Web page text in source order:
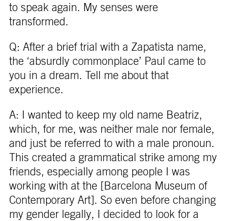
to speak again. My senses were
transformed.
Q: After a brief trial with a Zapatista name,
the ‘absurdly commonplace’ Paul came to
you in a dream. Tell me about that
experience.
A: I wanted to keep my old name Beatriz,
which, for me, was neither male nor female,
and just be referred to with a male pronoun.
This created a grammatical strike among my
friends, especially among people I was
working with at the [Barcelona Museum of
Contemporary Art]. So even before changing
my gender legally, I decided to look for a